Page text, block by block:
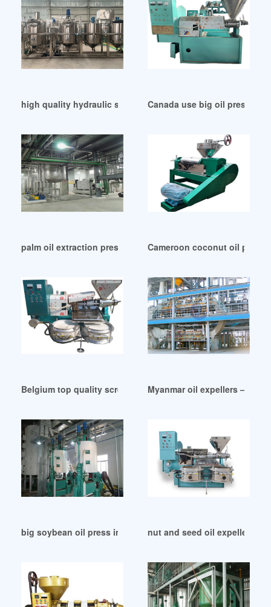
high quality hydraulic soybean oil press machine in
Canada use big oil press
palm oil extraction press machinary hot sale in France
Cameroon coconut oil press
Belgium top quality screw press oil expeller for sale
Myanmar oil expellers – vic
big soybean oil press in Australianut and seed oil expeller